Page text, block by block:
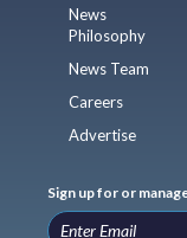
News
Philosophy
News Team
Careers
Advertise
Sign up for or